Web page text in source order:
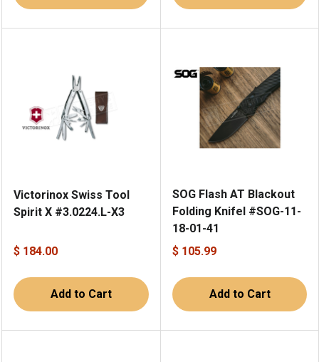
Victorinox Swiss Tool
Spirit X #3.0224.L-X3
$ 184.00
Add to Cart
SOG Flash AT Blackout
Folding Knifel #SOG-11-
18-01-41
$ 105.99
Add to Cart